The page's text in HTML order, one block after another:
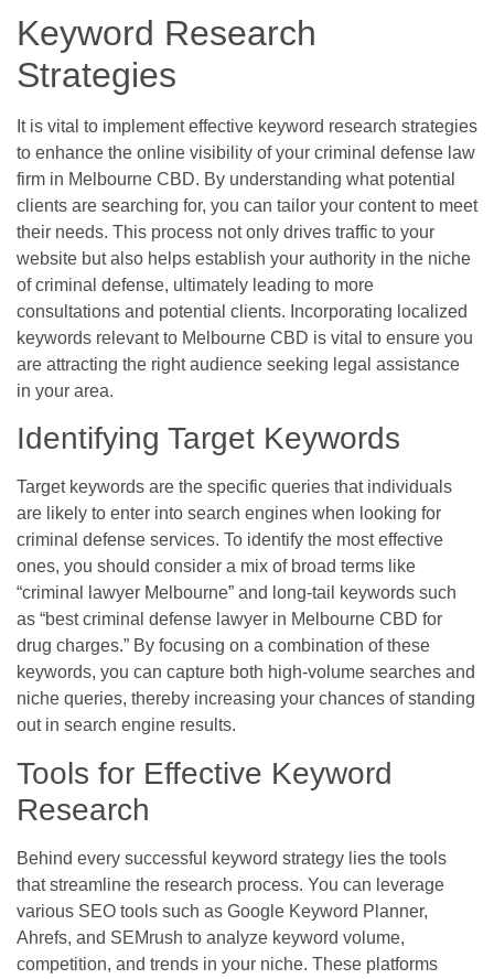
Keyword Research
Strategies
It is vital to implement effective keyword research strategies
to enhance the online visibility of your criminal defense law
firm in Melbourne CBD. By understanding what potential
clients are searching for, you can tailor your content to meet
their needs. This process not only drives traffic to your
website but also helps establish your authority in the niche
of criminal defense, ultimately leading to more
consultations and potential clients. Incorporating localized
keywords relevant to Melbourne CBD is vital to ensure you
are attracting the right audience seeking legal assistance
in your area.
Identifying Target Keywords
Target keywords are the specific queries that individuals
are likely to enter into search engines when looking for
criminal defense services. To identify the most effective
ones, you should consider a mix of broad terms like
“criminal lawyer Melbourne” and long-tail keywords such
as “best criminal defense lawyer in Melbourne CBD for
drug charges.” By focusing on a combination of these
keywords, you can capture both high-volume searches and
niche queries, thereby increasing your chances of standing
out in search engine results.
Tools for Effective Keyword
Research
Behind every successful keyword strategy lies the tools
that streamline the research process. You can leverage
various SEO tools such as Google Keyword Planner,
Ahrefs, and SEMrush to analyze keyword volume,
competition, and trends in your niche. These platforms